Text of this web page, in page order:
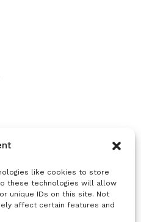
like cookies to store
these technologies will allow
unique IDs on this site. Not
affect certain features and